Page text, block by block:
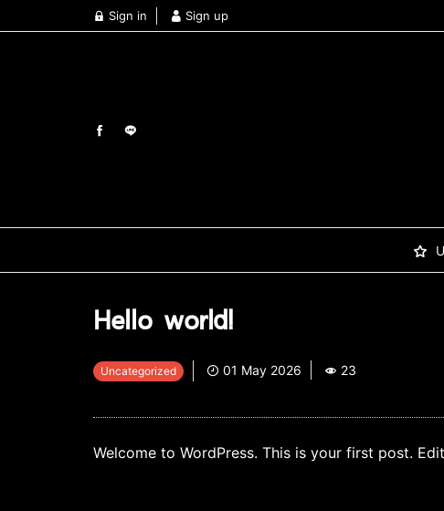
Sign in Sign up
Hello world!
Uncategorized 01 May 2026 23
Welcome to WordPress. This is your first post.